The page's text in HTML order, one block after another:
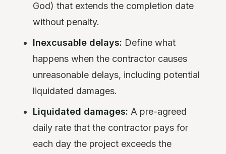
God) that extends the completion date
without penalty.
Inexcusable delays: Define what
happens when the contractor causes
unreasonable delays, including potential
liquidated damages.
Liquidated damages: A pre-agreed
daily rate that the contractor pays for
each day the project exceeds the